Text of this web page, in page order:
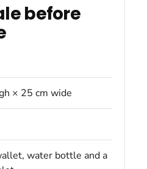
before
× 25 cm wide
water bottle and a